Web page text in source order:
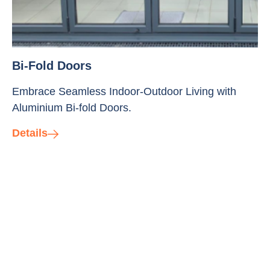
Bi-Fold Doors
Embrace Seamless Indoor-Outdoor Living with
Aluminium Bi-fold Doors.
Details